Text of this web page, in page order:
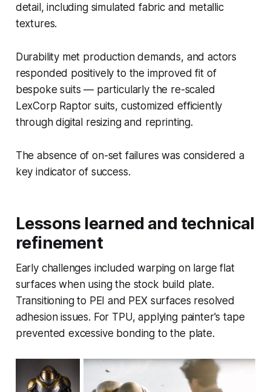
detail, including simulated fabric and metallic
textures.
Durability met production demands, and actors
responded positively to the improved fit of
bespoke suits — particularly the re-scaled
LexCorp Raptor suits, customized efficiently
through digital resizing and reprinting.
The absence of on-set failures was considered a
key indicator of success.
Lessons learned and technical
refinement
Early challenges included warping on large flat
surfaces when using the stock build plate.
Transitioning to PEI and PEX surfaces resolved
adhesion issues. For TPU, applying painter's tape
prevented excessive bonding to the plate.